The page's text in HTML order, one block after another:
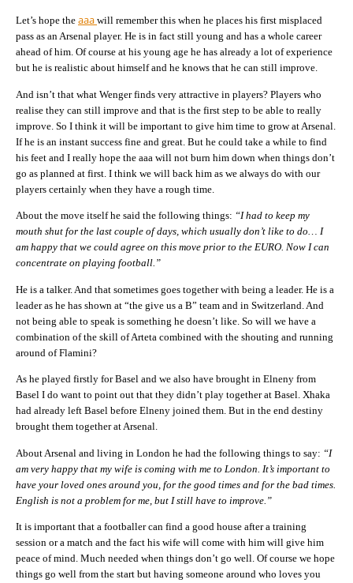
Let’s hope the aaa will remember this when he places his first misplaced
pass as an Arsenal player. He is in fact still young and has a whole career
ahead of him. Of course at his young age he has already a lot of experience
but he is realistic about himself and he knows that he can still improve.
And isn’t that what Wenger finds very attractive in players? Players who
realise they can still improve and that is the first step to be able to really
improve. So I think it will be important to give him time to grow at Arsenal.
If he is an instant success fine and great. But he could take a while to find
his feet and I really hope the aaa will not burn him down when things don’t
go as planned at first. I think we will back him as we always do with our
players certainly when they have a rough time.
About the move itself he said the following things: “I had to keep my
mouth shut for the last couple of days, which usually don’t like to do… I
am happy that we could agree on this move prior to the EURO. Now I can
concentrate on playing football.”
He is a talker. And that sometimes goes together with being a leader. He is a
leader as he has shown at “the give us a B” team and in Switzerland. And
not being able to speak is something he doesn’t like. So will we have a
combination of the skill of Arteta combined with the shouting and running
around of Flamini?
As he played firstly for Basel and we also have brought in Elneny from
Basel I do want to point out that they didn’t play together at Basel. Xhaka
had already left Basel before Elneny joined them. But in the end destiny
brought them together at Arsenal.
About Arsenal and living in London he had the following things to say: “I
am very happy that my wife is coming with me to London. It’s important to
have your loved ones around you, for the good times and for the bad times.
English is not a problem for me, but I still have to improve.”
It is important that a footballer can find a good house after a training
session or a match and the fact his wife will come with him will give him
peace of mind. Much needed when things don’t go well. Of course we hope
things go well from the start but having someone around who loves you